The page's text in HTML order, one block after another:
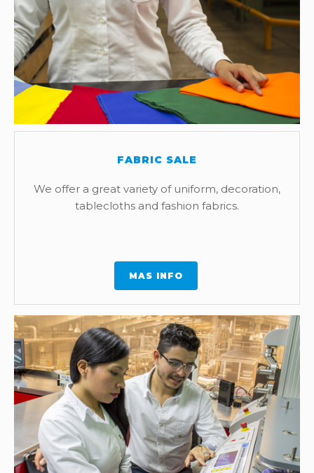
FABRIC SALE
We offer a great variety of uniform, decoration,
tablecloths and fashion fabrics.
MAS INFO